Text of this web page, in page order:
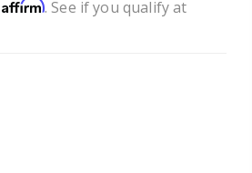
Affirm. See if you qualify at